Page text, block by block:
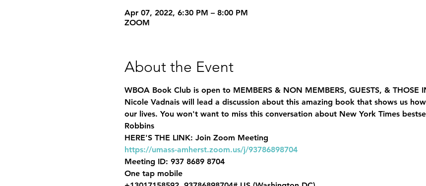
Apr 07, 2022, 6:30 PM – 8:00 PM
ZOOM
About the Event
WBOA Book Club is open to MEMBERS & NON MEMBERS, GUESTS, & THOSE
Nicole Vadnais will lead a discussion about this amazing book that shows us
our lives. You won't want to miss this conversation about New York Times
Robbins
HERE'S THE LINK:
https://umass-amherst.zoom.us/j/93786898704
Meeting ID: 937 8689 8704
One tap mobile